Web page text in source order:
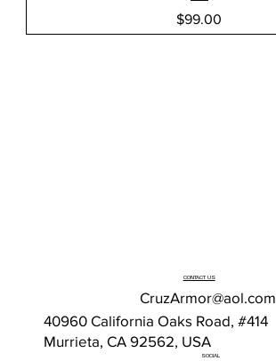
Price
$99.00
CONTACT US
CruzArmor@aol.com
40960 California Oaks Road, #414
Murrieta, CA 92562, USA
SOCIAL